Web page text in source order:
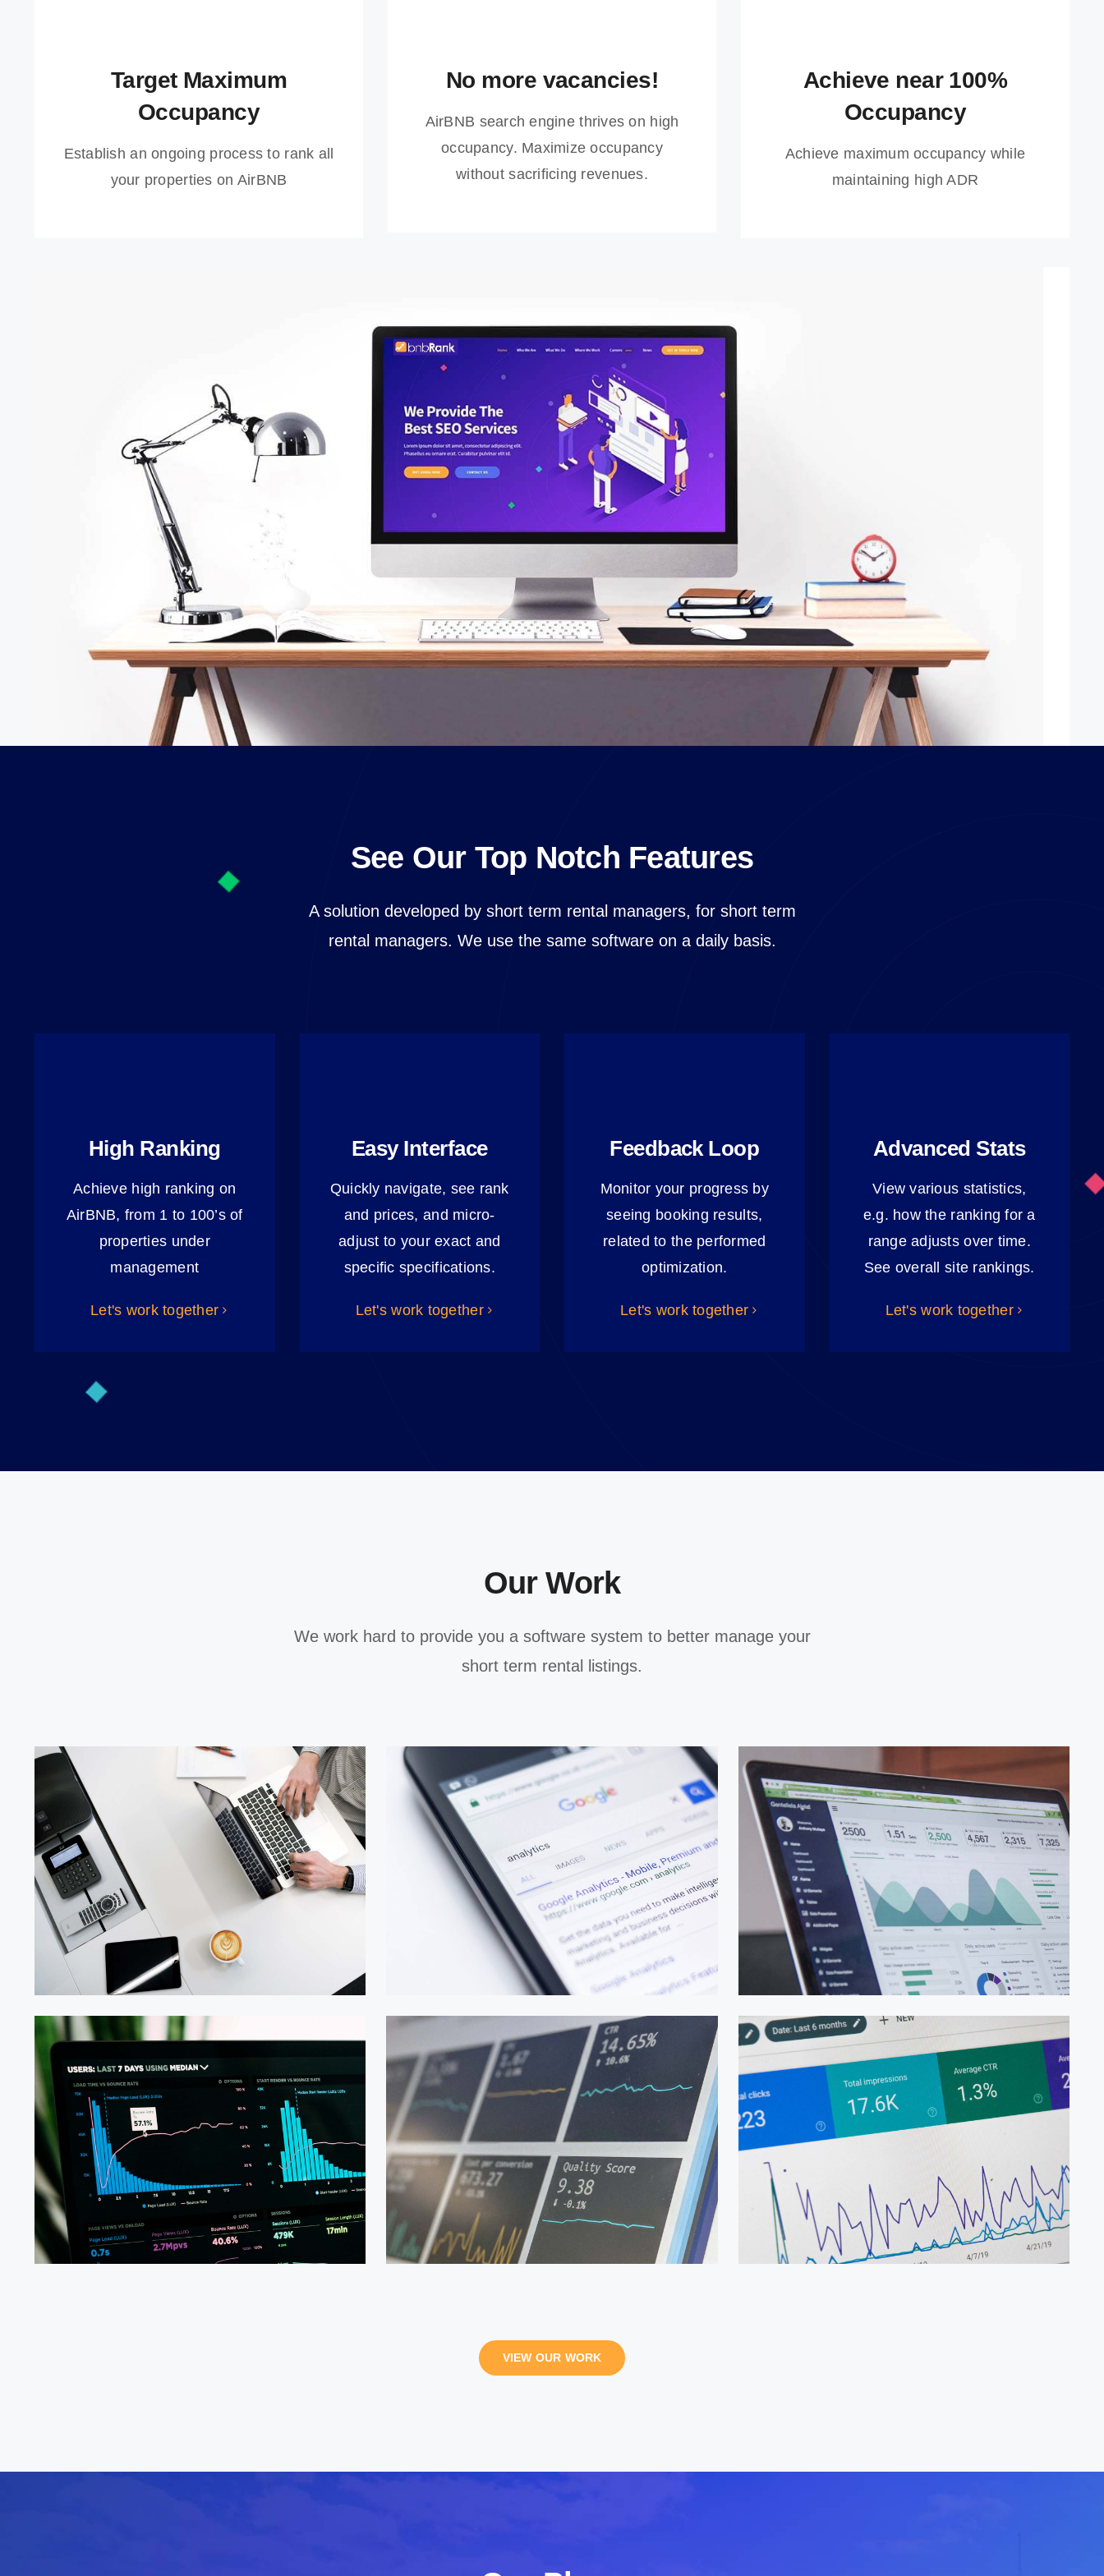
Target Maximum
Occupancy
Establish an ongoing process to rank all
your properties on AirBNB
No more vacancies!
AirBNB search engine thrives on high
occupancy. Maximize occupancy
without sacrificing revenues.
Achieve near 100%
Occupancy
Achieve maximum occupancy while
maintaining high ADR
See Our Top Notch Features
A solution developed by short term rental managers, for short term
rental managers. We use the same software on a daily basis.
High Ranking
Achieve high ranking on
AirBNB, from 1 to 100’s of
properties under
management
Let's work together
Easy Interface
Quickly navigate, see rank
and prices, and micro-
adjust to your exact and
specific specifications.
Let's work together
Feedback Loop
Monitor your progress by
seeing booking results,
related to the performed
optimization.
Let's work together
Advanced Stats
View various statistics,
e.g. how the ranking for a
range adjusts over time.
See overall site rankings.
Let's work together
Our Work
We work hard to provide you a software system to better manage your
short term rental listings.
VIEW OUR WORK